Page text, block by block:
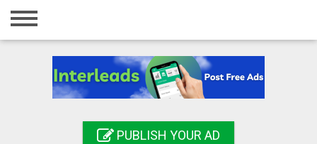
Home
Registration
PUBLISH YOUR AD